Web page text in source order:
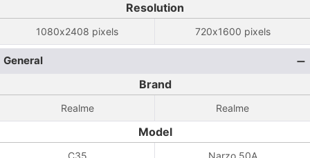
Resolution
1080x2408 pixels 720x1600 pixels
General
Brand
Realme Realme
Model
C35 Narzo 50A